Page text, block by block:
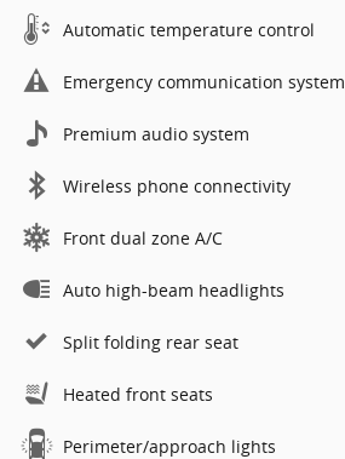
Automatic temperature control
Emergency communication system
Premium audio system
Wireless phone connectivity
Front dual zone A/C
Auto high-beam headlights
Split folding rear seat
Heated front seats
Perimeter/approach lights